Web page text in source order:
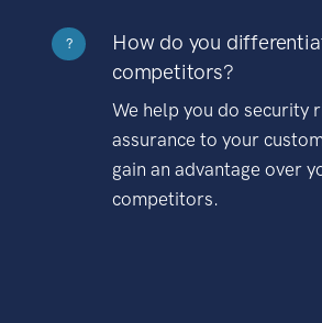
?
How do you
competitors?
We help you do security
assurance to your
gain an advantage over
competitors.